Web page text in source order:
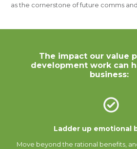
as the cornerstone of future comms
The impact our value
development work can
business:
Ladder up emotional
Move beyond the rational benefits,